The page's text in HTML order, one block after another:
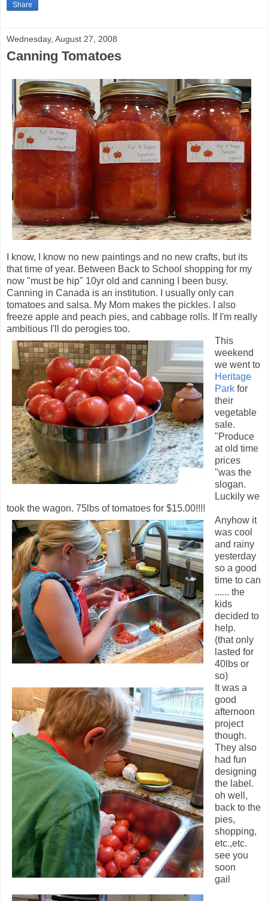
Share
Wednesday, August 27, 2008
Canning Tomatoes
I know, I know no new paintings and no new crafts, but its
that time of year. Between Back to School shopping for my
now "must be hip" 10yr old and canning I been busy.
Canning in Canada is an institution. I usually only can
tomatoes and salsa. My Mom makes the pickles. I also
freeze apple and peach pies, and cabbage rolls. If I'm really
ambitious I'll do perogies too.
This
weekend
we went to
Heritage
Park for
their
vegetable
sale.
"Produce
at old time
prices
"was the
slogan.
Luckily we
took the wagon. 75lbs of tomatoes for $15.00!!!!
Anyhow it
was cool
and rainy
yesterday
so a good
time to can
...... the
kids
decided to
help.
(that only
lasted for
40lbs or
so)
It was a
good
afternoon
project
though.
They also
had fun
designing
the label.
oh well,
back to the
pies,
shopping,
etc.,etc.
see you
soon
gail